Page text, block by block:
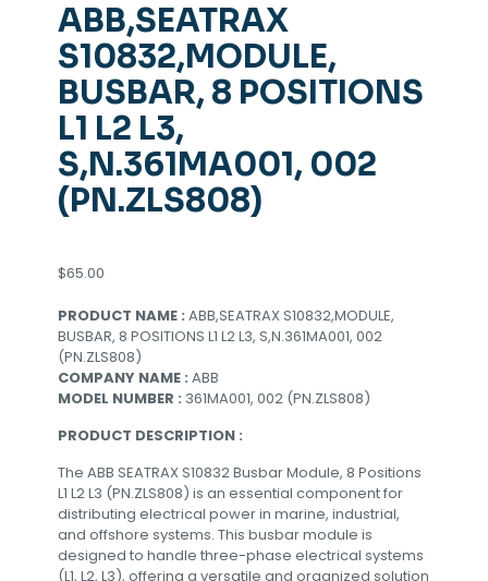
ABB,SEATRAX
S10832,MODULE,
BUSBAR, 8 POSITIONS
L1 L2 L3,
S,N.361MA001, 002
(PN.ZLS808)
$65.00
PRODUCT NAME : ABB,SEATRAX S10832,MODULE,
BUSBAR, 8 POSITIONS L1 L2 L3, S,N.361MA001, 002
(PN.ZLS808)
COMPANY NAME : ABB
MODEL NUMBER : 361MA001, 002 (PN.ZLS808)
PRODUCT DESCRIPTION :
The ABB SEATRAX S10832 Busbar Module, 8 Positions
L1 L2 L3 (PN.ZLS808) is an essential component for
distributing electrical power in marine, industrial,
and offshore systems. This busbar module is
designed to handle three-phase electrical systems
(L1, L2, L3), offering a versatile and organized solution